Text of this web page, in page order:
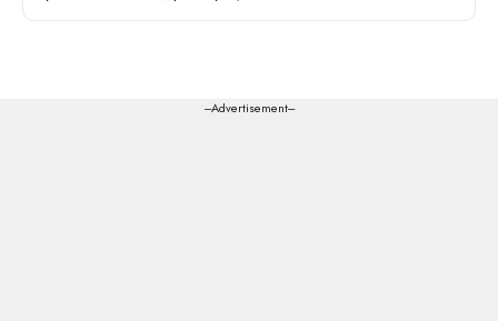
---Advertisement---